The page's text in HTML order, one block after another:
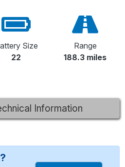
Size
22
Range
188.3 miles
Information